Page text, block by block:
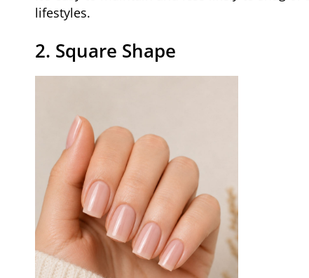
lifestyles.
2. Square Shape